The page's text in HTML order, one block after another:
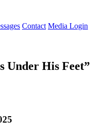
Contact Media Login
Under His Feet”